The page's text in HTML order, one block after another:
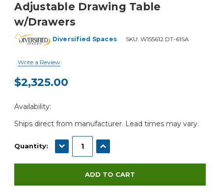
Adjustable Drawing Table
w/Drawers
Diversified Spaces SKU:W155612 DT-61SA
Write a Review
$2,325.00
Stock:
Availability:
Ships direct from manufacturer. Lead times may vary.
Quantity: DECREASE QUANTITY:INCREASE QUANTITY: